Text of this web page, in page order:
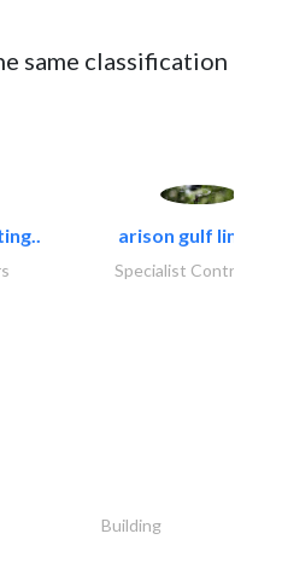
same classification
arison gulf limited
Specialist Contractors
Building